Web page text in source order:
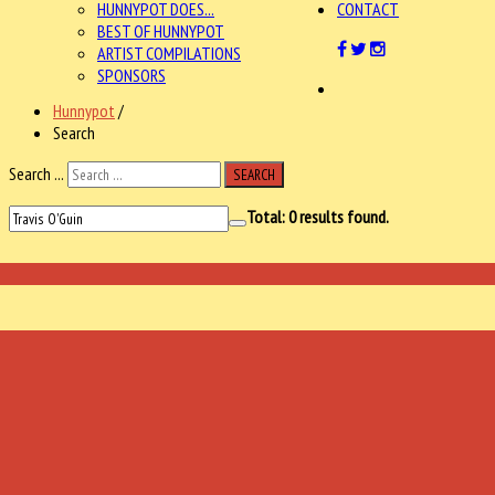
HUNNYPOT DOES...
BEST OF HUNNYPOT
ARTIST COMPILATIONS
SPONSORS
CONTACT
Hunnypot /
Search
Search ...
SEARCH
Total:0results found.